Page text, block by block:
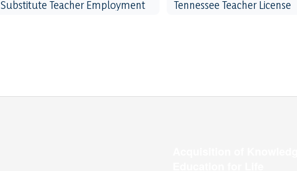
Substitute Teacher Employment Tennessee Teacher License